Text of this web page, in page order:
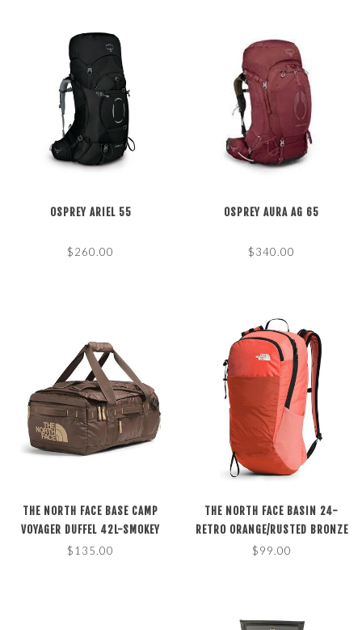
OSPREY ARIEL 55
$260.00
OSPREY AURA AG 65
$340.00
THE NORTH FACE BASE CAMP
VOYAGER DUFFEL 42L-SMOKEY
BROWN/KHAKI STONE O/S
$135.00
THE NORTH FACE BASIN 24-
RETRO ORANGE/RUSTED BRONZE
$99.00